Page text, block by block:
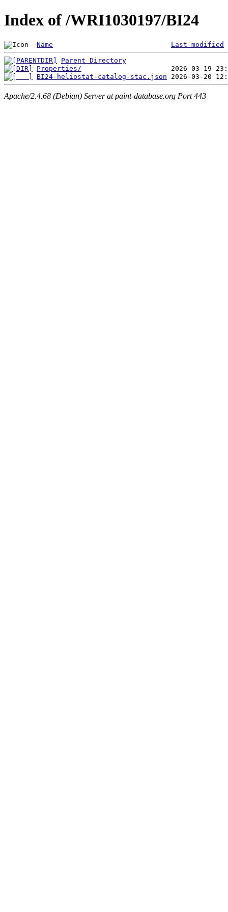
Index of /WRI1030197/BI24
Name Last modified
Parent Directory
Properties/
BI24-heliostat-catalog-stac.json
Apache/2.4.68 (Debian) Server at paint-database.org Port 443